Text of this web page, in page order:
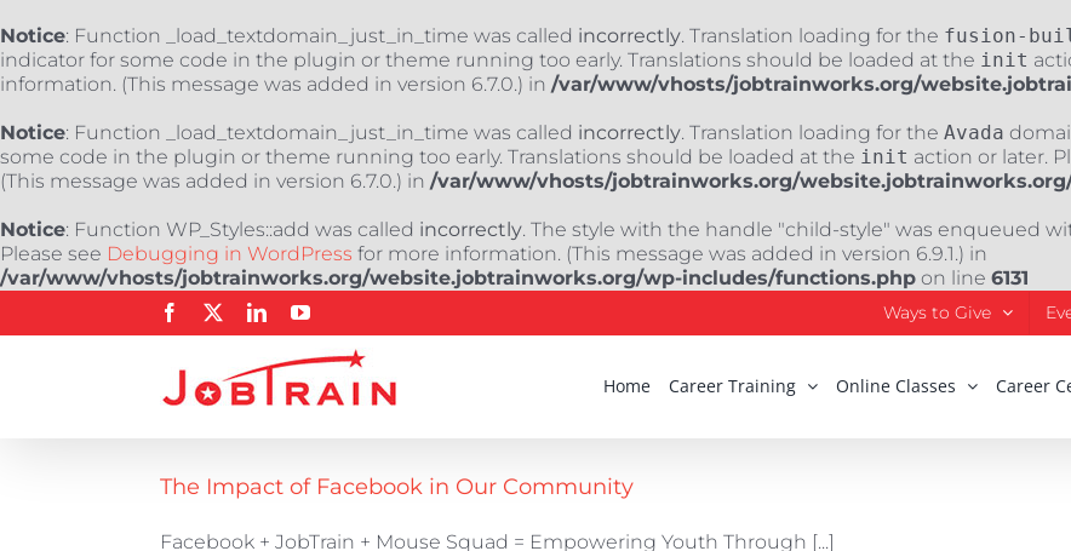
Notice: Function _load_textdomain_just_in_time was called incorrectly. Translation loading for the fusion-
indicator for some code in the plugin or theme running too early. Translations should be loaded at the init
information. (This message was added in version 6.7.0.) in /var/www/vhosts/jobtrainworks.org/
Notice: Function _load_textdomain_just_in_time was called incorrectly. Translation loading for the Avada
some code in the plugin or theme running too early. Translations should be loaded at the init action or later.
(This message was added in version 6.7.0.) in /var/www/vhosts/jobtrainworks.org/
Notice: Function WP_Styles::add was called incorrectly. The style with the handle "child-style" was enqueued
Please see Debugging in WordPress for more information. (This message was added in version 6.9.1.) in
/var/www/vhosts/jobtrainworks.org/website.jobtrainworks.org/wp-includes/functions.php on line 6131
Facebook LinkedInYouTube Ways to Give
Home Career Training Online Classes Career
The Impact of Facebook in Our Community
Facebook + JobTrain + Mouse Squad = Empowering Youth Through [...]